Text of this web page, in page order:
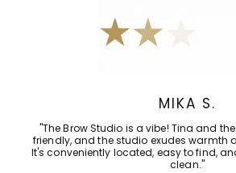
MIKA S.
"The Brow Studio is a vibe! Tina and
friendly, and the studio exudes warmth
It's conveniently located, easy to find,
clean."